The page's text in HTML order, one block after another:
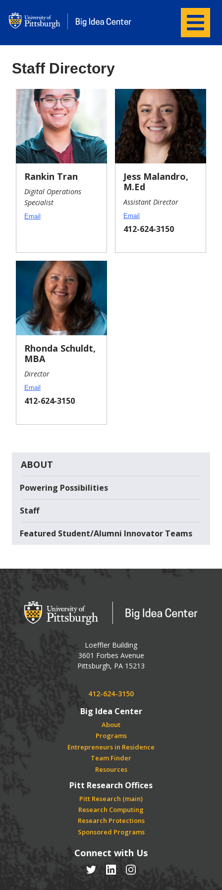
Big Idea Center Menu
Staff Directory
Rankin Tran
Digital Operations
Specialist
Email
Jess Malandro,
M.Ed
Assistant Director
Email
Phone:
412-624-3150
Rhonda Schuldt,
MBA
Director
Email
Phone:
412-624-3150
ABOUT
Powering Possibilities
Staff
Featured Student/Alumni Innovator Teams
Big Idea Center
Loeffler Building
3601 Forbes Avenue
Pittsburgh, PA 15213
Phone:
412-624-3150
Big Idea Center
About
Programs
Entrepreneurs in Residence
Team Finder
Resources
Pitt Research Offices
Pitt Research (main)
Research Computing
Research Protections
Sponsored Programs
Connect with Us
TwitterLinkedInInstagram